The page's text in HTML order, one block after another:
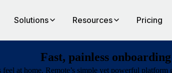
Solutions Resources Pricing
Fast, painless onboarding
at home. Remote’s simple yet powerful